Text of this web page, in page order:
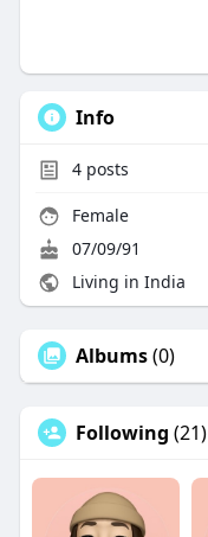
Info
4posts
Female
07/09/91
Living in India
Albums(0)
Following (21)